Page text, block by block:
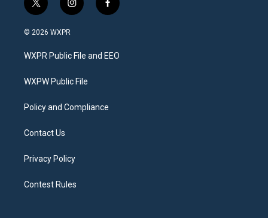
t
w
i
t
e
i
n
a
g
a
f
a
b
o
© 2026 WXPR
WXPR Public File and EEO
WXPW Public File
Policy and Compliance
Contact Us
Privacy Policy
Contest Rules